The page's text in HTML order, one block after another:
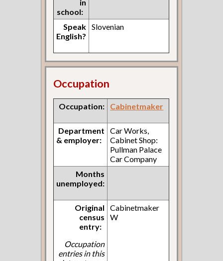
in
school:
Speak
English?
Slovenian
Occupation
Occupation: Cabinetmaker
Department
& employer:
Car Works,
Cabinet Shop:
Pullman Palace
Car Company
Months
unemployed:
Original
census
entry:
Occupation
entries in this
Cabinetmaker
W